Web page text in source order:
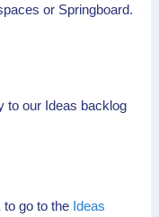
or Springboard.
to our Ideas backlog
to go to the Ideas